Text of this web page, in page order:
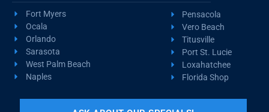
Fort Myers
Ocala
Orlando
Sarasota
West Palm Beach
Naples
Pensacola
Vero Beach
Titusville
Port St. Lucie
Loxahatchee
Florida Shop